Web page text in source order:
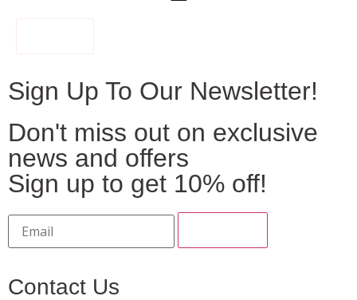
Sign Up To Our Newsletter!
Don't miss out on exclusive
news and offers
Sign up to get 10% off!
Contact Us